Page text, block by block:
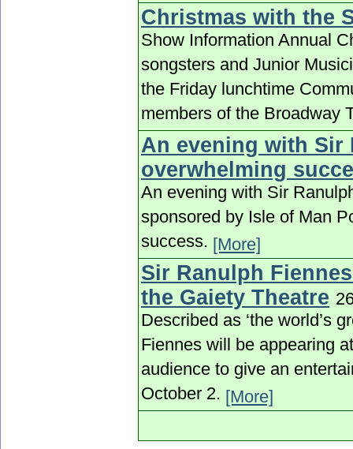
Christmas with the
Show Information Annual
songsters and Junior
the Friday lunchtime
members of the Broadway
An evening with Sir
overwhelming
An evening with Sir
sponsored by Isle of Man
success. [More]
Sir Ranulph
the Gaiety Theatre
Described as ‘the world’s
Fiennes will be appearing
audience to give an
October 2. [More]